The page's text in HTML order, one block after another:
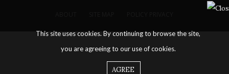
This site uses cookies. By continuing to browse the site,
you are agreeing to our use of cookies.
AGREE